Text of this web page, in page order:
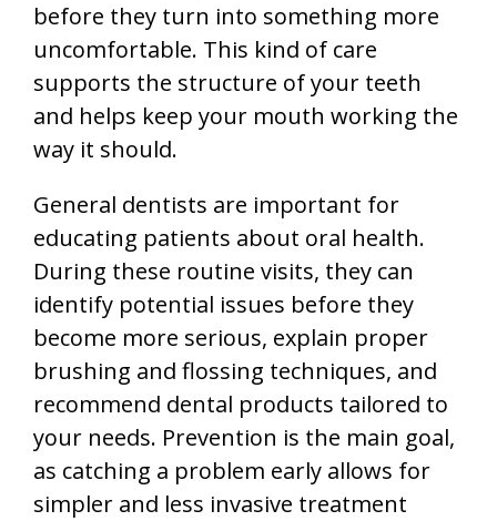
before they turn into something more
uncomfortable. This kind of care
supports the structure of your teeth
and helps keep your mouth working the
way it should.
General dentists are important for
educating patients about oral health.
During these routine visits, they can
identify potential issues before they
become more serious, explain proper
brushing and flossing techniques, and
recommend dental products tailored to
your needs. Prevention is the main goal,
as catching a problem early allows for
simpler and less invasive treatment